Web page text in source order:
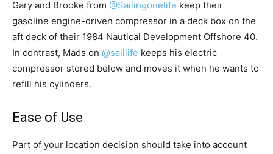
Gary and Brooke from @Sailingonelife keep their
gasoline engine-driven compressor in a deck box on the
aft deck of their 1984 Nautical Development Offshore 40.
In contrast, Mads on @saillife keeps his electric
compressor stored below and moves it when he wants to
refill his cylinders.
Ease of Use
Part of your location decision should take into account